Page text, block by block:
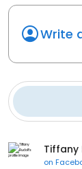
Write
Tiffany
on